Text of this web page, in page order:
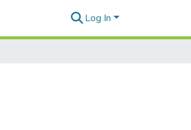
Log In